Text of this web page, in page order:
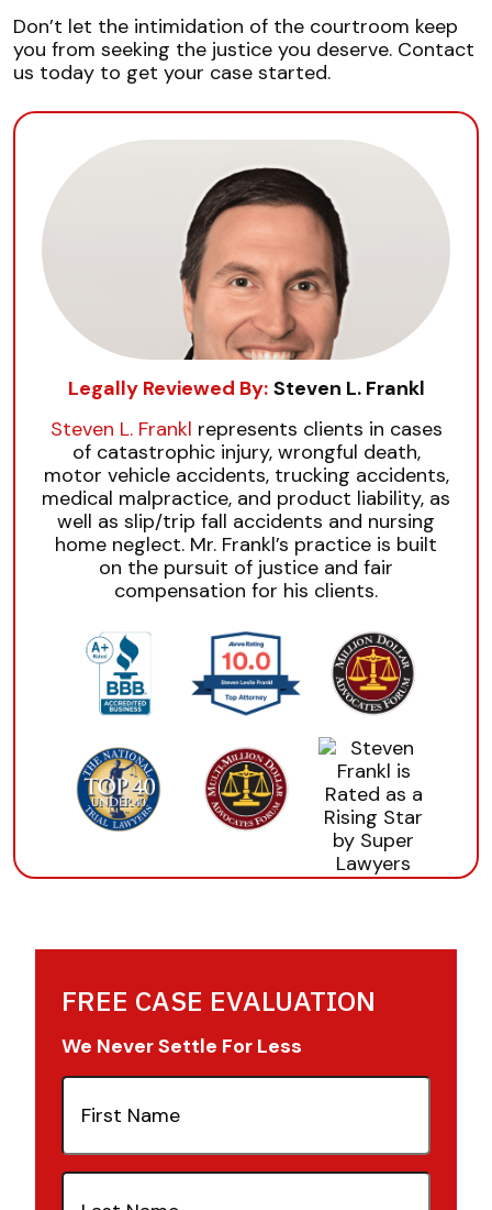
Don’t let the intimidation of the courtroom keep
you from seeking the justice you deserve. Contact
us today to get your case started.
Legally Reviewed By: Steven L. Frankl
Steven L. Frankl represents clients in cases
of catastrophic injury, wrongful death,
motor vehicle accidents, trucking accidents,
medical malpractice, and product liability, as
well as slip/trip fall accidents and nursing
home neglect. Mr. Frankl’s practice is built
on the pursuit of justice and fair
compensation for his clients.
FREE CASE EVALUATION
We Never Settle For Less
First
Name(Required)
Last
Name(Required)